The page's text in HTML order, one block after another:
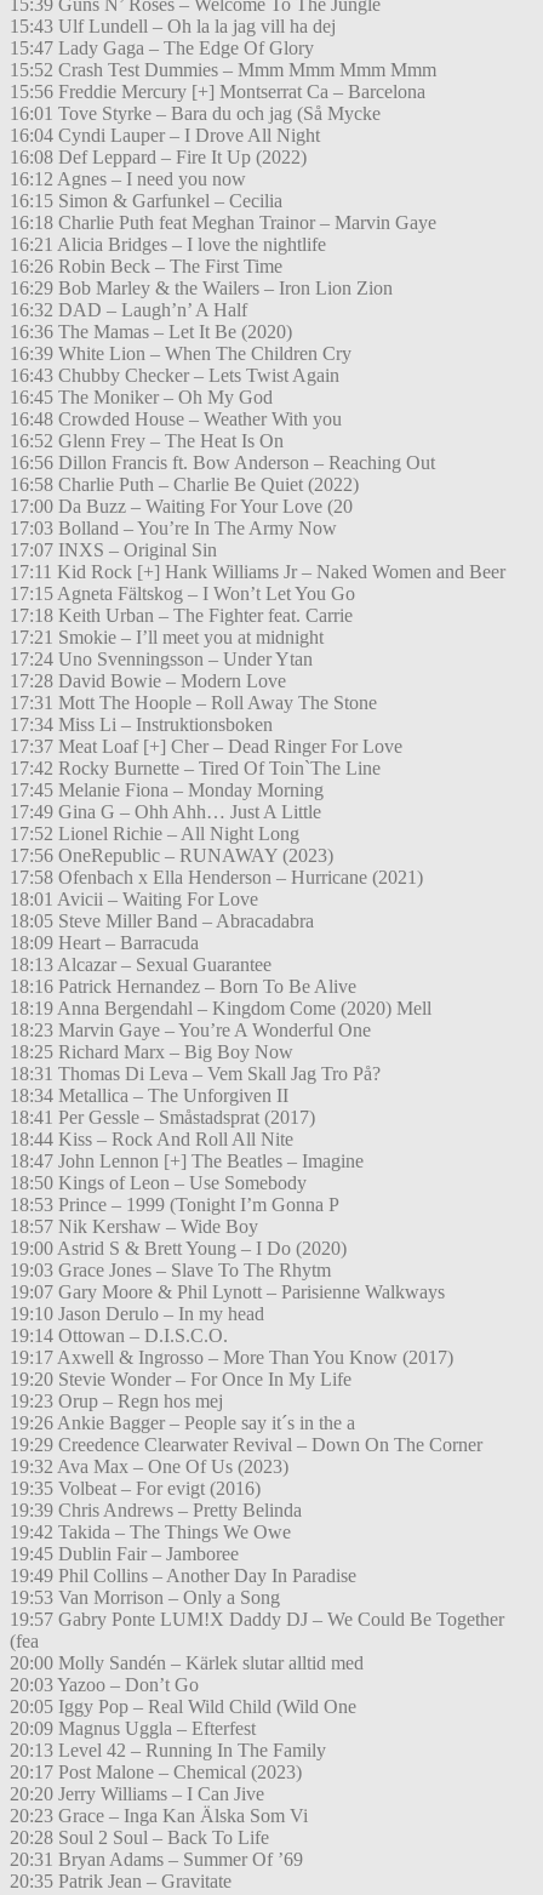
15:39 Guns N’ Roses – Welcome To The Jungle
15:43 Ulf Lundell – Oh la la jag vill ha dej
15:47 Lady Gaga – The Edge Of Glory
15:52 Crash Test Dummies – Mmm Mmm Mmm Mmm
15:56 Freddie Mercury [+] Montserrat Ca – Barcelona
16:01 Tove Styrke – Bara du och jag (Så Mycke
16:04 Cyndi Lauper – I Drove All Night
16:08 Def Leppard – Fire It Up (2022)
16:12 Agnes – I need you now
16:15 Simon & Garfunkel – Cecilia
16:18 Charlie Puth feat Meghan Trainor – Marvin Gaye
16:21 Alicia Bridges – I love the nightlife
16:26 Robin Beck – The First Time
16:29 Bob Marley & the Wailers – Iron Lion Zion
16:32 DAD – Laugh’n’ A Half
16:36 The Mamas – Let It Be (2020)
16:39 White Lion – When The Children Cry
16:43 Chubby Checker – Lets Twist Again
16:45 The Moniker – Oh My God
16:48 Crowded House – Weather With you
16:52 Glenn Frey – The Heat Is On
16:56 Dillon Francis ft. Bow Anderson – Reaching Out
16:58 Charlie Puth – Charlie Be Quiet (2022)
17:00 Da Buzz – Waiting For Your Love (20
17:03 Bolland – You’re In The Army Now
17:07 INXS – Original Sin
17:11 Kid Rock [+] Hank Williams Jr – Naked Women and Beer
17:15 Agneta Fältskog – I Won’t Let You Go
17:18 Keith Urban – The Fighter feat. Carrie
17:21 Smokie – I’ll meet you at midnight
17:24 Uno Svenningsson – Under Ytan
17:28 David Bowie – Modern Love
17:31 Mott The Hoople – Roll Away The Stone
17:34 Miss Li – Instruktionsboken
17:37 Meat Loaf [+] Cher – Dead Ringer For Love
17:42 Rocky Burnette – Tired Of Toin`The Line
17:45 Melanie Fiona – Monday Morning
17:49 Gina G – Ohh Ahh… Just A Little
17:52 Lionel Richie – All Night Long
17:56 OneRepublic – RUNAWAY (2023)
17:58 Ofenbach x Ella Henderson – Hurricane (2021)
18:01 Avicii – Waiting For Love
18:05 Steve Miller Band – Abracadabra
18:09 Heart – Barracuda
18:13 Alcazar – Sexual Guarantee
18:16 Patrick Hernandez – Born To Be Alive
18:19 Anna Bergendahl – Kingdom Come (2020) Mell
18:23 Marvin Gaye – You’re A Wonderful One
18:25 Richard Marx – Big Boy Now
18:31 Thomas Di Leva – Vem Skall Jag Tro På?
18:34 Metallica – The Unforgiven II
18:41 Per Gessle – Småstadsprat (2017)
18:44 Kiss – Rock And Roll All Nite
18:47 John Lennon [+] The Beatles – Imagine
18:50 Kings of Leon – Use Somebody
18:53 Prince – 1999 (Tonight I’m Gonna P
18:57 Nik Kershaw – Wide Boy
19:00 Astrid S & Brett Young – I Do (2020)
19:03 Grace Jones – Slave To The Rhytm
19:07 Gary Moore & Phil Lynott – Parisienne Walkways
19:10 Jason Derulo – In my head
19:14 Ottowan – D.I.S.C.O.
19:17 Axwell & Ingrosso – More Than You Know (2017)
19:20 Stevie Wonder – For Once In My Life
19:23 Orup – Regn hos mej
19:26 Ankie Bagger – People say it´s in the a
19:29 Creedence Clearwater Revival – Down On The Corner
19:32 Ava Max – One Of Us (2023)
19:35 Volbeat – For evigt (2016)
19:39 Chris Andrews – Pretty Belinda
19:42 Takida – The Things We Owe
19:45 Dublin Fair – Jamboree
19:49 Phil Collins – Another Day In Paradise
19:53 Van Morrison – Only a Song
19:57 Gabry Ponte LUM!X Daddy DJ – We Could Be Together
(fea
20:00 Molly Sandén – Kärlek slutar alltid med
20:03 Yazoo – Don’t Go
20:05 Iggy Pop – Real Wild Child (Wild One
20:09 Magnus Uggla – Efterfest
20:13 Level 42 – Running In The Family
20:17 Post Malone – Chemical (2023)
20:20 Jerry Williams – I Can Jive
20:23 Grace – Inga Kan Älska Som Vi
20:28 Soul 2 Soul – Back To Life
20:31 Bryan Adams – Summer Of ’69
20:35 Patrik Jean – Gravitate